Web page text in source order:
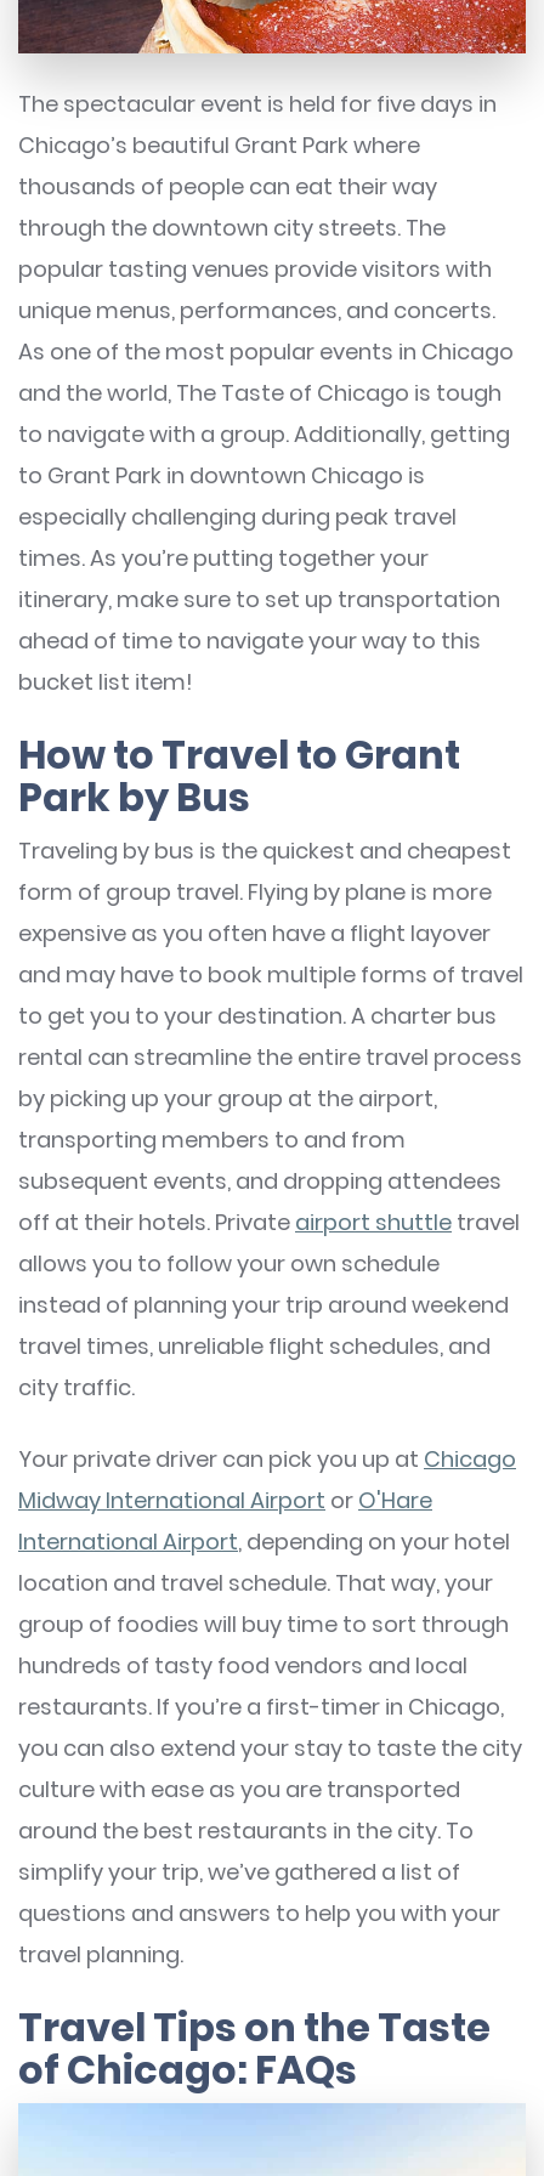
The spectacular event is held for five days in
Chicago’s beautiful Grant Park where
thousands of people can eat their way
through the downtown city streets. The
popular tasting venues provide visitors with
unique menus, performances, and concerts.
As one of the most popular events in Chicago
and the world, The Taste of Chicago is tough
to navigate with a group. Additionally, getting
to Grant Park in downtown Chicago is
especially challenging during peak travel
times. As you’re putting together your
itinerary, make sure to set up transportation
ahead of time to navigate your way to this
bucket list item!
How to Travel to Grant
Park by Bus
Traveling by bus is the quickest and cheapest
form of group travel. Flying by plane is more
expensive as you often have a flight layover
and may have to book multiple forms of travel
to get you to your destination. A charter bus
rental can streamline the entire travel process
by picking up your group at the airport,
transporting members to and from
subsequent events, and dropping attendees
off at their hotels. Private airport shuttle travel
allows you to follow your own schedule
instead of planning your trip around weekend
travel times, unreliable flight schedules, and
city traffic.
Your private driver can pick you up at Chicago
Midway International Airport or O'Hare
International Airport, depending on your hotel
location and travel schedule. That way, your
group of foodies will buy time to sort through
hundreds of tasty food vendors and local
restaurants. If you’re a first-timer in Chicago,
you can also extend your stay to taste the city
culture with ease as you are transported
around the best restaurants in the city. To
simplify your trip, we’ve gathered a list of
questions and answers to help you with your
travel planning.
Travel Tips on the Taste
of Chicago: FAQs